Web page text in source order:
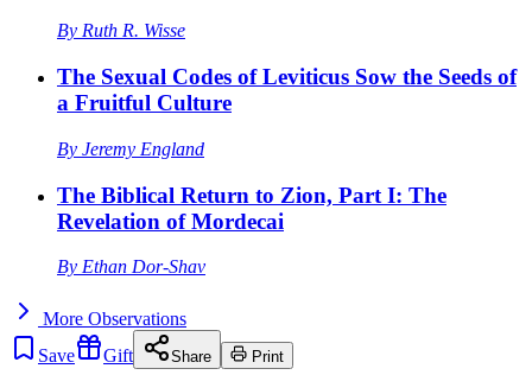
By Ruth R. Wisse
The Sexual Codes of Leviticus Sow the Seeds of
a Fruitful Culture
By Jeremy England
The Biblical Return to Zion, Part I: The
Revelation of Mordecai
By Ethan Dor-Shav
More Observations
Save
Gift Share Print